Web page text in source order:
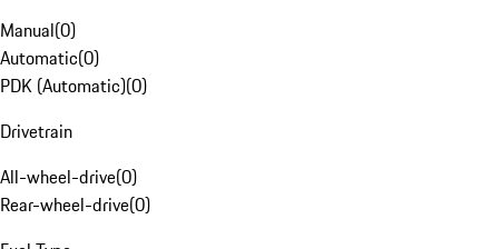
Manual(0)
Automatic(0)
PDK (Automatic)(0)
Drivetrain
All-wheel-drive(0)
Rear-wheel-drive(0)